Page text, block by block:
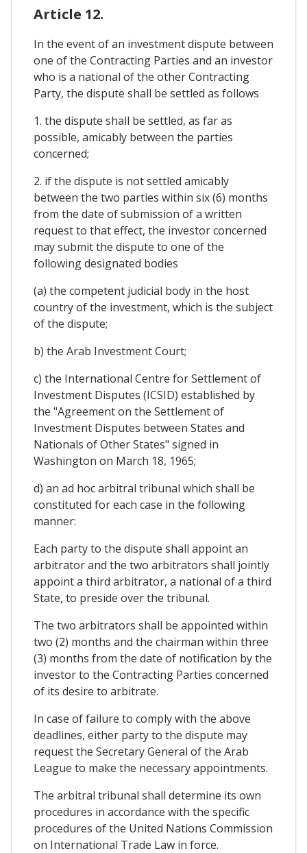
Article 12.
In the event of an investment dispute between
one of the Contracting Parties and an investor
who is a national of the other Contracting
Party, the dispute shall be settled as follows
1. the dispute shall be settled, as far as
possible, amicably between the parties
concerned;
2. if the dispute is not settled amicably
between the two parties within six (6) months
from the date of submission of a written
request to that effect, the investor concerned
may submit the dispute to one of the
following designated bodies
(a) the competent judicial body in the host
country of the investment, which is the subject
of the dispute;
b) the Arab Investment Court;
c) the International Centre for Settlement of
Investment Disputes (ICSID) established by
the "Agreement on the Settlement of
Investment Disputes between States and
Nationals of Other States" signed in
Washington on March 18, 1965;
d) an ad hoc arbitral tribunal which shall be
constituted for each case in the following
manner:
Each party to the dispute shall appoint an
arbitrator and the two arbitrators shall jointly
appoint a third arbitrator, a national of a third
State, to preside over the tribunal.
The two arbitrators shall be appointed within
two (2) months and the chairman within three
(3) months from the date of notification by the
investor to the Contracting Parties concerned
of its desire to arbitrate.
In case of failure to comply with the above
deadlines, either party to the dispute may
request the Secretary General of the Arab
League to make the necessary appointments.
The arbitral tribunal shall determine its own
procedures in accordance with the specific
procedures of the United Nations Commission
on International Trade Law in force.